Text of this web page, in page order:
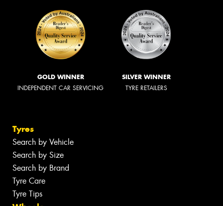
GOLD WINNER
INDEPENDENT CAR SERVICING
SILVER WINNER
TYRE RETAILERS
Tyres
Search by Vehicle
Search by Size
Search by Brand
Tyre Care
Tyre Tips